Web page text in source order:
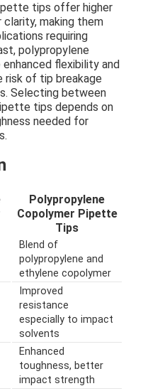
tips offer higher
making them
requiring
polypropylene
flexibility and
risk of tip breakage
Selecting between
tips depends on
needed for
Polypropylene
Copolymer Pipette
Tips
Blend of
polypropylene and
ethylene copolymer
Improved
resistance
especially to impact
solvents
Enhanced
toughness, better
impact strength